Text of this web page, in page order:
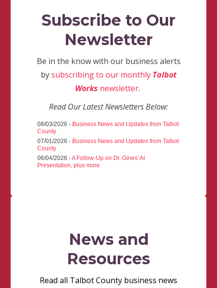
Subscribe to Our
Newsletter
Be in the know with our business alerts
bysubscribing to our monthly Talbot
Works newsletter.
Read Our Latest Newsletters Below:
08/03/2026 - Business News and Updates from Talbot
County
07/01/2026 - Business News and Updates from Talbot
County
06/04/2026 -A Follow-Up on Dr. Gines' AI
Presentation, plus more
News and
Resources
Read all Talbot County business news